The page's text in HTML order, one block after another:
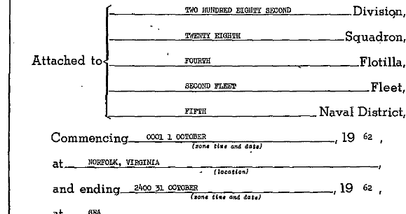
,------~"""=..,HON="=RED=..,EI=GH="'~'""'=o~ND~-----Divisiqn,
l------~"""""'==..,EI=•=H"'Tl!~--------Squadron,
Attached to1 _____ __:FOc.cUR=Tl!'-------~-----"FJotilla,
1-------=
__ ND_FLEET ____________ Fleet,
<-------'"="'="'---------- Naval District,
Commencingy
__ 0001~~1_oc_TOB_ER ___________ 19 62
(;rona ttw, and dat,}
at ___ NO..,RF=O=LK=•~Vl=RG=I=NI=A'-------------------
(locoUonJ
and endinyg_..,2~4oo~3=1~oc===~----------, 19 62
C..on, Uu olld dcitc)